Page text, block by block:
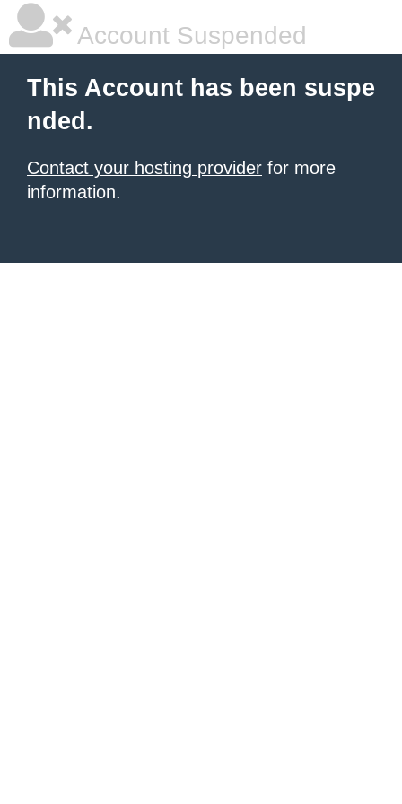
Account Suspended
This Account has been suspe
nded.
Contact your hosting provider for more
information.